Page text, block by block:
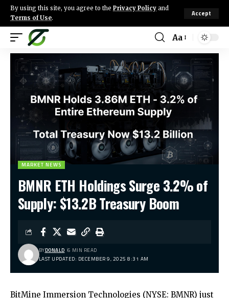
By using this site, you agree to the Privacy Policy and
Terms of Use.
Accept
Aa
MARKET NEWS
BMNR ETH Holdings Surge 3.2% of
Supply: $13.2B Treasury Boom
LAST UPDATED: DECEMBER 9, 2025 8:31 AM
BYDONALD 6 MIN READ
BitMine Immersion Technologies (NYSE: BMNR) just